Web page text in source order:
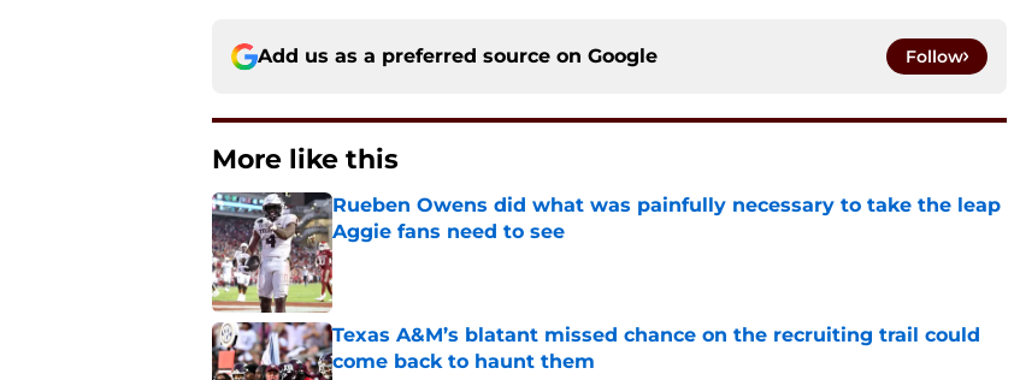
Add us as a preferred source on Google Follow
More like this
Rueben Owens did what was painfully necessary to take the leap
Aggie fans need to see
Published by on Invalid Date
Texas A&M’s blatant missed chance on the recruiting trail could
come back to haunt them